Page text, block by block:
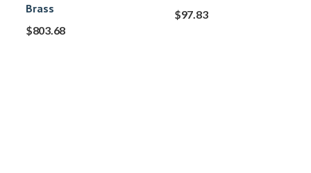
Brass
$803.68
$97.83